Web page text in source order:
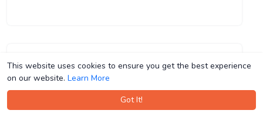
This website uses cookies to ensure you get the best experience
on our website. Learn More
Got It!
This website uses cookies to ensure you get the best experience
on our website. Learn More
Got It!